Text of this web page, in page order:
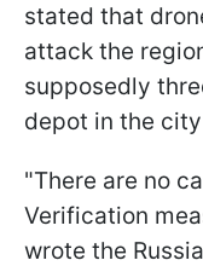
stated that
attack the
supposedly
depot in the
"There are no
Verification
wrote the